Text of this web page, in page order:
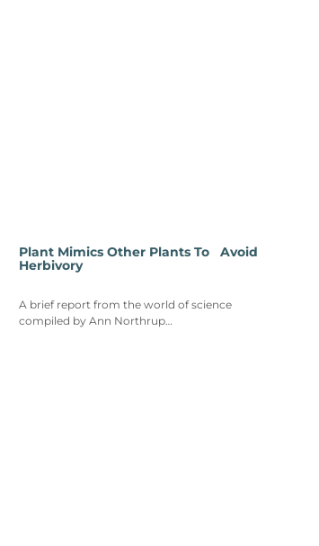
Plant Mimics Other Plants To Avoid
Herbivory
A brief report from the world of science
compiled by Ann Northrup…